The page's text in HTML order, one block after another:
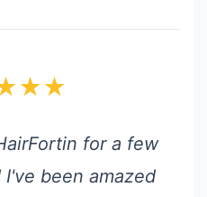
for a few
been amazed